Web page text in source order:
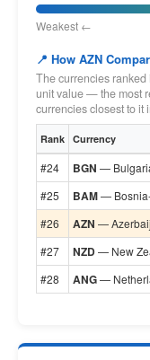
Weakest
📍 How AZN
The currencies
unit value — the most
currencies closest to it
Rank Currency
#24 BGN —
#25
BAM—
#26
AZN —
#27
NZD— New
#28
ANG—